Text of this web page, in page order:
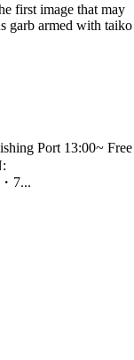
first image that may
garb armed with taiko
Port 13:00~ Free
7...